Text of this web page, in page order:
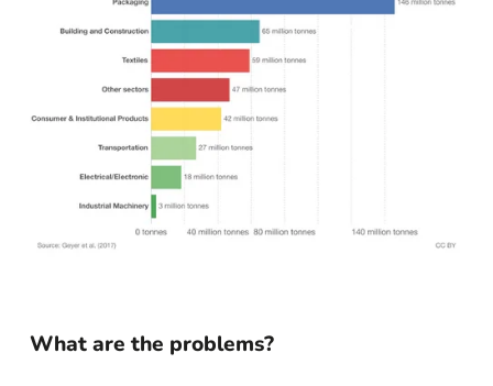
What are the problems?